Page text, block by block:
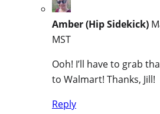
Amber (Hip Sidekick)
MST
Ooh! I’ll have to grab
to Walmart! Thanks, Jill!
Reply